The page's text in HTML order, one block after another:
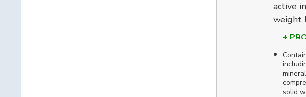
active
weight
+
solid